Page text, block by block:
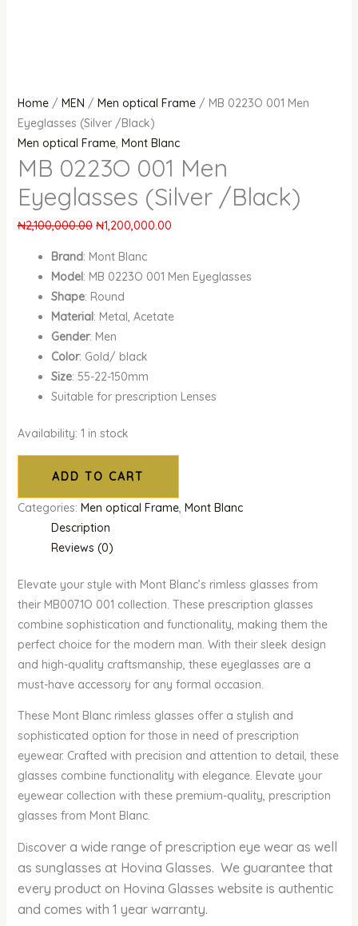
Home/ MEN / Men optical Frame/ MB 0223O 001 Men
Eyeglasses (Silver /Black)
Men optical Frame, Mont Blanc
MB 0223O 001 Men
Eyeglasses (Silver /Black)
₦2,100,000.00 ₦1,200,000.00
Brand: Mont Blanc
Model: MB 0223O 001 Men Eyeglasses
Shape: Round
Material: Metal, Acetate
Gender: Men
Color: Gold/ black
Size: 55-22-150mm
Suitable for prescription Lenses
Availability: 1 in stock
ADD TO CART
Categories: Men optical Frame, Mont Blanc
Description
Reviews (0)
Elevate your style with Mont Blanc’s rimless glasses from
their MB0071O 001 collection. These prescription glasses
combine sophistication and functionality, making them the
perfect choice for the modern man. With their sleek design
and high-quality craftsmanship, these eyeglasses are a
must-have accessory for any formal occasion.
These Mont Blanc rimless glasses offer a stylish and
sophisticated option for those in need of prescription
eyewear. Crafted with precision and attention to detail, these
glasses combine functionality with elegance. Elevate your
eyewear collection with these premium-quality, prescription
glasses from Mont Blanc.
Discover a wide range of prescription eye wear as well
as sunglasses at Hovina Glasses. We guarantee that
every product on Hovina Glasses website is authentic
and comes with 1 year warranty.